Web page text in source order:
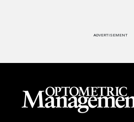
ADVERTISEMENT